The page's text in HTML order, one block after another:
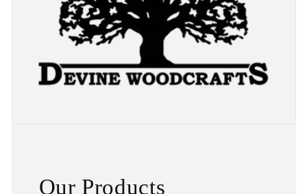
Our Products